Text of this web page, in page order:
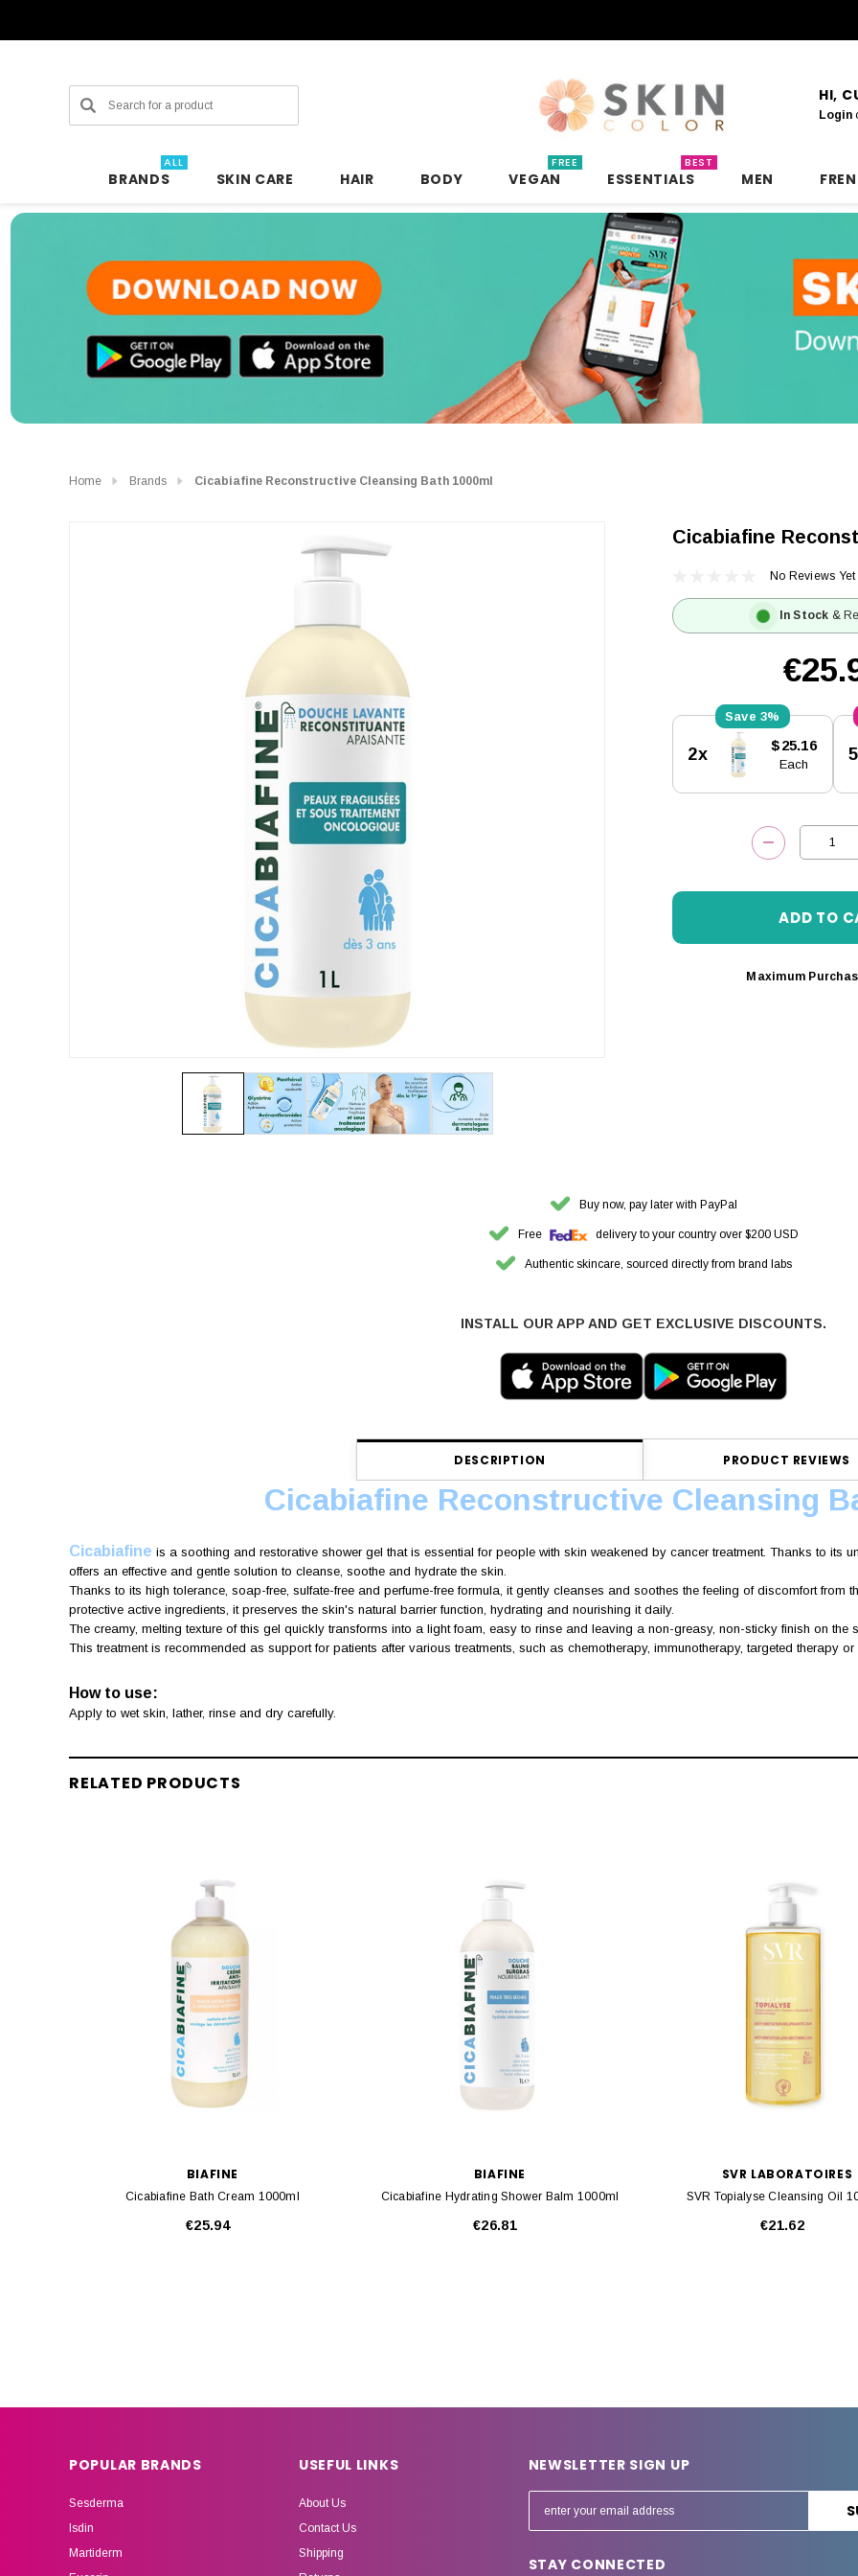
Search HI,
Login
BRANDS
ALL
SKIN CARE HAIR BODY VEGAN
FREE
ESSENTIALS
BEST
MEN
Home Brands Cicabiafine Reconstructive Cleansing Bath 1000ml
Cicabiafine
No Reviews Yet
In Stock &
Stock:
3%
2x $25.16
Each
DECREASE
Maximum
Buy now, pay later with PayPal
Free delivery to your country over $200 USD
Authentic skincare, sourced directly from brand labs
INSTALL OUR APP AND GET EXCLUSIVE DISCOUNTS.
DESCRIPTION PRODUCT REVIEWS
Cicabiafine Reconstructive Cleansing
Cicabiafine is a soothing and restorative shower gel that is essential for people with skin weakened by cancer treatment. Thanks to its
offers an effective and gentle solution to cleanse, soothe and hydrate the skin.
Thanks to its high tolerance, soap-free, sulfate-free and perfume-free formula, it gently cleanses and soothes the feeling of discomfort from
protective active ingredients, it preserves the skin's natural barrier function, hydrating and nourishing it daily.
The creamy, melting texture of this gel quickly transforms into a light foam, easy to rinse and leaving a non-greasy, non-sticky finish on the
This treatment is recommended as support for patients after various treatments, such as chemotherapy, immunotherapy, targeted therapy
How to use:
Apply to wet skin, lather, rinse and dry carefully.
RELATED PRODUCTS
BIAFINE
Cicabiafine Bath Cream 1000ml
€25.94
BIAFINE
Cicabiafine Hydrating Shower Balm 1000ml
€26.81
SVR LABORATOIRES
SVR Topialyse Cleansing Oil
€21.62
POPULAR BRANDS
Sesderma
Isdin
Martiderm
USEFUL LINKS
About Us
Contact Us
Shipping
NEWSLETTER SIGN UP
m
STAY CONNECTED